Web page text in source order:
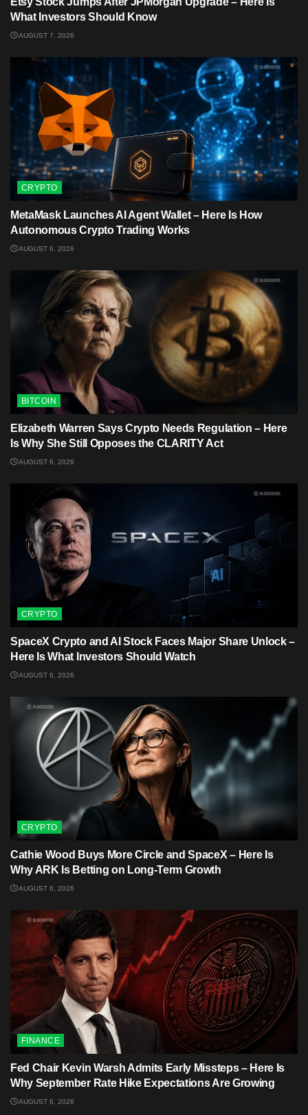
What Investors Should Know
AUGUST 7, 2026
CRYPTO
MetaMask Launches AI Agent Wallet – Here Is How
Autonomous Crypto Trading Works
AUGUST 6, 2026
BITCOIN
Elizabeth Warren Says Crypto Needs Regulation – Here
Is Why She Still Opposes the CLARITY Act
AUGUST 6, 2026
CRYPTO
SpaceX Crypto and AI Stock Faces Major Share Unlock –
Here Is What Investors Should Watch
AUGUST 6, 2026
CRYPTO
Cathie Wood Buys More Circle and SpaceX – Here Is
Why ARK Is Betting on Long-Term Growth
AUGUST 6, 2026
FINANCE
Fed Chair Kevin Warsh Admits Early Missteps – Here Is
Why September Rate Hike Expectations Are Growing
AUGUST 6, 2026